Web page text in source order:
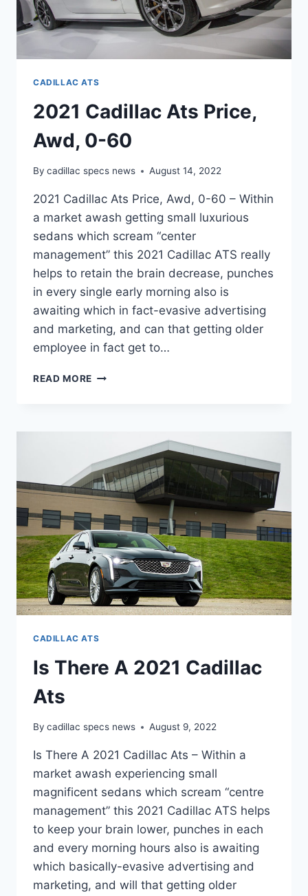
CADILLAC ATS
2021 Cadillac Ats Price,
Awd, 0-60
By cadillac specs news August 14, 2022
2021 Cadillac Ats Price, Awd, 0-60 – Within
a market awash getting small luxurious
sedans which scream “center
management” this 2021 Cadillac ATS really
helps to retain the brain decrease, punches
in every single early morning also is
awaiting which in fact-evasive advertising
and marketing, and can that getting older
employee in fact get to…
READ MORE 2021
60
CADILLAC ATS
Is There A 2021 Cadillac
Ats
By cadillac specs news August 9, 2022
Is There A 2021 Cadillac Ats – Within a
market awash experiencing small
magnificent sedans which scream “centre
management” this 2021 Cadillac ATS helps
to keep your brain lower, punches in each
and every morning hours also is awaiting
which basically-evasive advertising and
marketing, and will that getting older